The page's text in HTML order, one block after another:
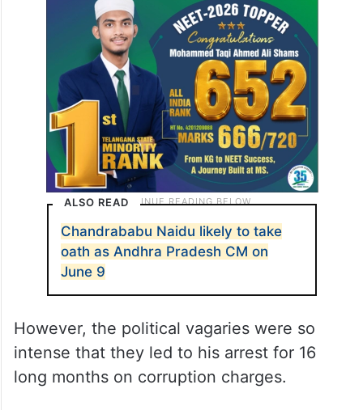
ALSO READ
Chandrababu Naidu likely to take
oath as Andhra Pradesh CM on
June 9
However, the political vagaries were so
intense that they led to his arrest for 16
long months on corruption charges.